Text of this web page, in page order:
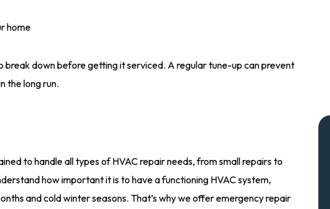
home
break down before getting it serviced. A regular tune-up can prevent
the long run.
to handle all types of HVAC repair needs, from small repairs to
how important it is to have a functioning HVAC system,
and cold winter seasons. That’s why we offer emergency repair